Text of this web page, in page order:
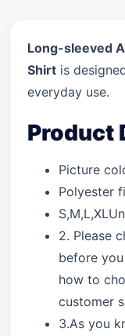
Long-sleeved
Shirt is
everyday use.
Product
Picture
Polyester
2. Please
before
how to
customer
3.As you